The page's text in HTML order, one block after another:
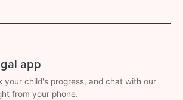
app
your child's progress, and chat with our
from your phone.